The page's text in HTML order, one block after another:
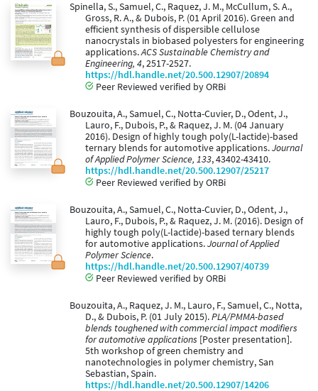
Spinella, S., Samuel, C., Raquez, J. M., McCullum, S. A.,
Gross, R. A., & Dubois, P. (01 April 2016). Green and
efficient synthesis of dispersible cellulose
nanocrystals in biobased polyesters for engineering
applications.ACS Sustainable Chemistry and
Engineering, 4, 2517-2527.
https://hdl.handle.net/20.500.12907/20894
Peer Reviewed verified by ORBi
Bouzouita, A., Samuel, C., Notta-Cuvier, D., Odent, J.,
Lauro, F., Dubois, P., & Raquez, J. M. (04 January
2016). Design of highly tough poly(L-lactide)-based
ternary blends for automotive applications.Journal
of Applied Polymer Science, 133, 43402-43410.
https://hdl.handle.net/20.500.12907/25217
Peer Reviewed verified by ORBi
Bouzouita, A., Samuel, C., Notta-Cuvier, D., Odent, J.,
Lauro, F., Dubois, P., & Raquez, J. M. (2016). Design of
highly tough poly(L-lactide)-based ternary blends
for automotive applications.Journal of Applied
Polymer Science.
https://hdl.handle.net/20.500.12907/40739
Peer Reviewed verified by ORBi
Bouzouita, A., Raquez, J. M., Lauro, F., Samuel, C., Notta,
D., & Dubois, P. (01 July 2015).PLA/PMMA-based
blends toughened with commercial impact modifiers
for automotive applications [Poster presentation].
5th workshop of green chemistry and
nanotechnologies in polymer chemistry, San
Sebastian, Spain.
https://hdl.handle.net/20.500.12907/14206